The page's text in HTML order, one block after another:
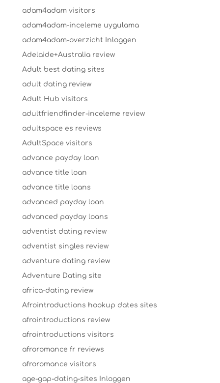
adam4adam visitors
adam4adam-inceleme uygulama
adam4adam-overzicht Inloggen
Adelaide+Australia review
Adult best dating sites
adult dating review
Adult Hub visitors
adultfriendfinder-inceleme review
adultspace es reviews
AdultSpace visitors
advance payday loan
advance title loan
advance title loans
advanced payday loan
advanced payday loans
adventist dating review
adventist singles review
adventure dating review
Adventure Dating site
africa-dating review
Afrointroductions hookup dates sites
afrointroductions review
afrointroductions visitors
afroromance fr reviews
afroromance visitors
age-gap-dating-sites Inloggen